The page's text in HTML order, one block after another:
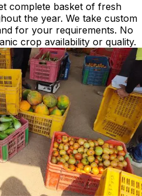
complete basket of fresh
the year. We take custom
for your requirements. No
crop availability or quality.